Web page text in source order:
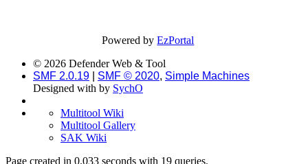
Powered byEzPortal
© 2026 Defender Web & Tool
SMF 2.0.19
SMF © 2020, Simple Machines
Designed with by SychO
Multitool Wiki
Multitool Gallery
SAK Wiki
Page created in 0.033 seconds with 19 queries.